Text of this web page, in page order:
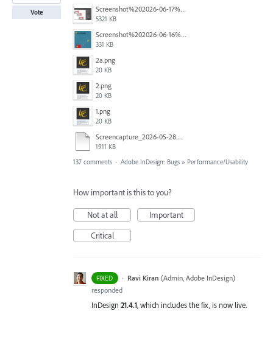
Screenshot%202026-06-17%20at%2010.10.39%E2%80%AFAM.png
5321 KB
Screenshot%202026-06-16%20145742.png
331 KB
2a.png
20 KB
2.png
20 KB
1.png
20 KB
Screencapture_2026-05-28.mp4
1911 KB
Vote
137 comments · Adobe InDesign: Bugs » Performance/Usability
How important is this to you?
Not at all
Important
Critical
FIXED · Ravi Kiran (Admin, Adobe InDesign)
responded
InDesign 21.4.1, which includes the fix, is now live.